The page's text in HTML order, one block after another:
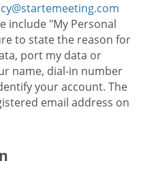
include "My Personal
to state the reason for
port my data or
name, dial-in number
your account. The
email address on